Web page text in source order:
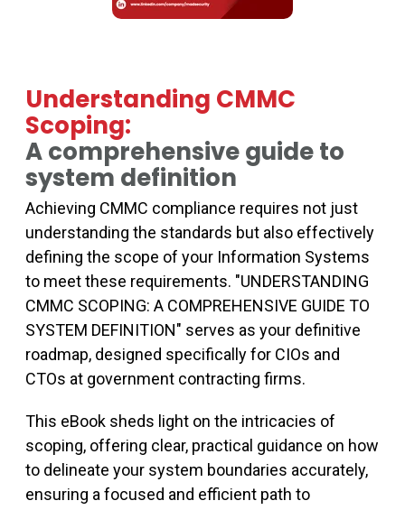
Understanding CMMC
Scoping:
A comprehensive guide to
system definition
Achieving CMMC compliance requires not just
understanding the standards but also effectively
defining the scope of your Information Systems
to meet these requirements. "UNDERSTANDING
CMMC SCOPING: A COMPREHENSIVE GUIDE TO
SYSTEM DEFINITION" serves as your definitive
roadmap, designed specifically for CIOs and
CTOs at government contracting firms.
This eBook sheds light on the intricacies of
scoping, offering clear, practical guidance on how
to delineate your system boundaries accurately,
ensuring a focused and efficient path to